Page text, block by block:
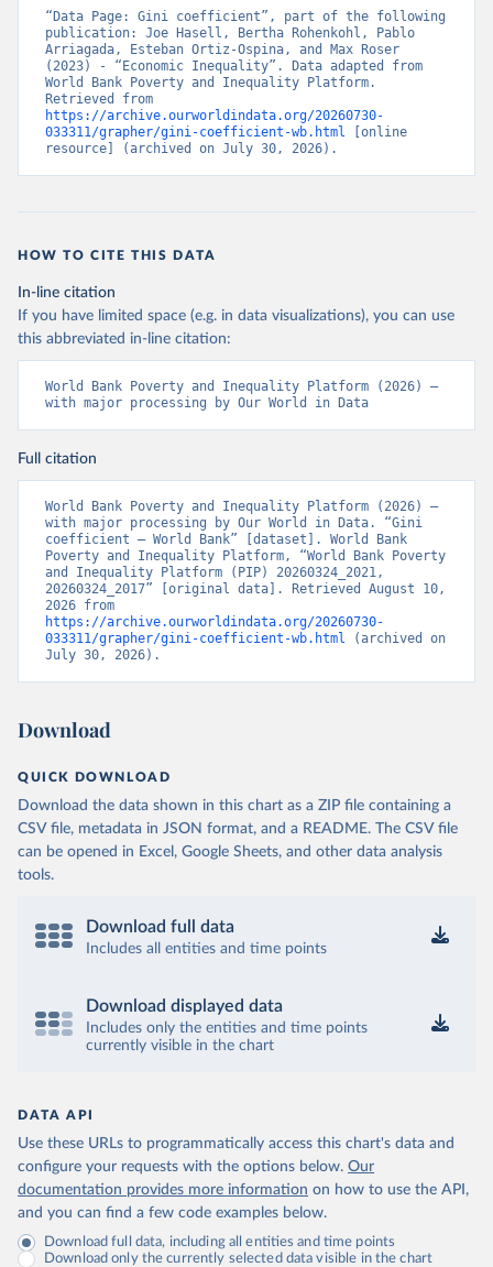
“Data Page: Gini coefficient”, part of the following
publication: Joe Hasell, Bertha Rohenkohl, Pablo
Arriagada, Esteban Ortiz-Ospina, and Max Roser
(2023) - “Economic Inequality”. Data adapted from
World Bank Poverty and Inequality Platform.
https://archive.ourworldindata.org/20260730-
033311/grapher/gini-coefficient-wb.html [online
resource] (archived on July 30, 2026).
HOW TO CITE THIS DATA
In-line citation
If you have limited space (e.g. in data visualizations), you can use
this abbreviated in-line citation:
World Bank Poverty and Inequality Platform (2026) –
with major processing by Our World in Data
Full citation
World Bank Poverty and Inequality Platform (2026) –
with major processing by Our World in Data. “Gini
coefficient – World Bank” [dataset]. World Bank
Poverty and Inequality Platform, “World Bank Poverty
and Inequality Platform (PIP) 20260324_2021,
20260324_2017” [original data]. Retrieved August 10,
https://archive.ourworldindata.org/20260730-
033311/grapher/gini-coefficient-wb.html (archived on
July 30, 2026).
Download
QUICK DOWNLOAD
Download the data shown in this chart as a ZIP file containing a
CSV file, metadata in JSON format, and a README. The CSV file
can be opened in Excel, Google Sheets, and other data analysis
tools.
Download full data
Includes all entities and time points
Download displayed data
Includes only the entities and time points
currently visible in the chart
DATA API
Use these URLs to programmatically access this chart's data and
configure your requests with the options below. Our
documentation provides more information on how to use the API,
and you can find a few code examples below.
Download full data, including all entities and time points
Download only the currently selected data visible in the chart